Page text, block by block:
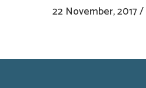
22 November, 2017/